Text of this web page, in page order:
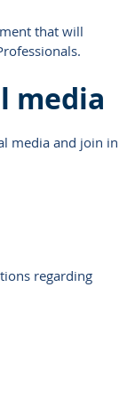
that will
media
media and join in
regarding